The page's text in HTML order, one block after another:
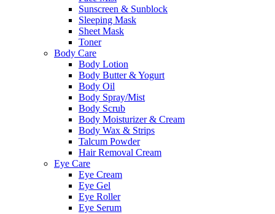
Sunscreen & Sunblock
Sleeping Mask
Sheet Mask
Toner
Body Care
Body Lotion
Body Butter & Yogurt
Body Oil
Body Spray/Mist
Body Scrub
Body Moisturizer & Cream
Body Wax & Strips
Talcum Powder
Hair Removal Cream
Eye Care
Eye Cream
Eye Gel
Eye Roller
Eye Serum